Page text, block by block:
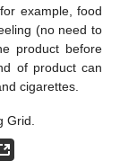
example, food
(no need to
product before
of product can
cigarettes.
Grid.